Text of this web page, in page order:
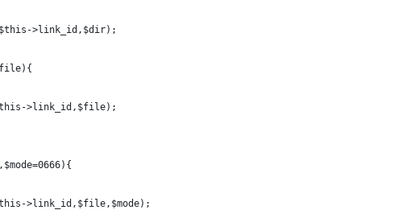
>link_id,$dir);
>link_id,$file);
>link_id,$file,$mode);